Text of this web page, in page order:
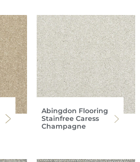
Abingdon Flooring
Stainfree Caress
Champagne